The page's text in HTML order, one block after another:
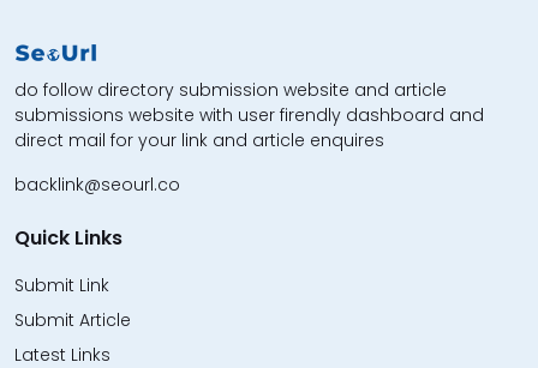
do follow directory submission website and article
submissions website with user firendly dashboard and
direct mail for your link and article enquires
backlink@seourl.co
Quick Links
Submit Link
Submit Article
Latest Links